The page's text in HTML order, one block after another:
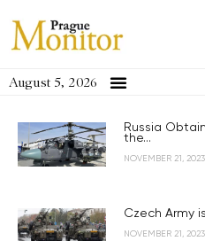
August 5, 2026
Russia
the...
NOVEMBER 21, 2023
Czech Army
NOVEMBER 21, 2023